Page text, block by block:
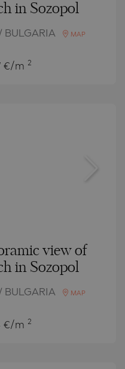
in Sozopol
BULGARIA MAP
€/m 2
view of
in Sozopol
BULGARIA MAP
€/m 2